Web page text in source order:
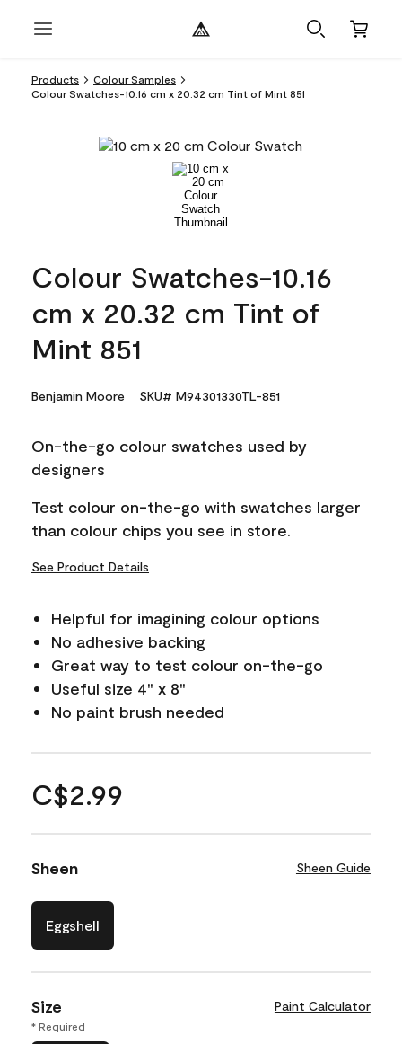
Products
Colour Samples
Colour Swatches-10.16 cm x 20.32 cm Tint of Mint 851
Colour Swatches-10.16
cm x 20.32 cm Tint of
Mint 851
Benjamin Moore SKU# M94301330TL-851
On-the-go colour swatches used by
designers
Test colour on-the-go with swatches larger
than colour chips you see in store.
See Product Details
Helpful for imagining colour options
No adhesive backing
Great way to test colour on-the-go
Useful size 4" x 8"
No paint brush needed
C$2.99
Sheen Sheen Guide
Eggshell
Size Paint Calculator
* Required